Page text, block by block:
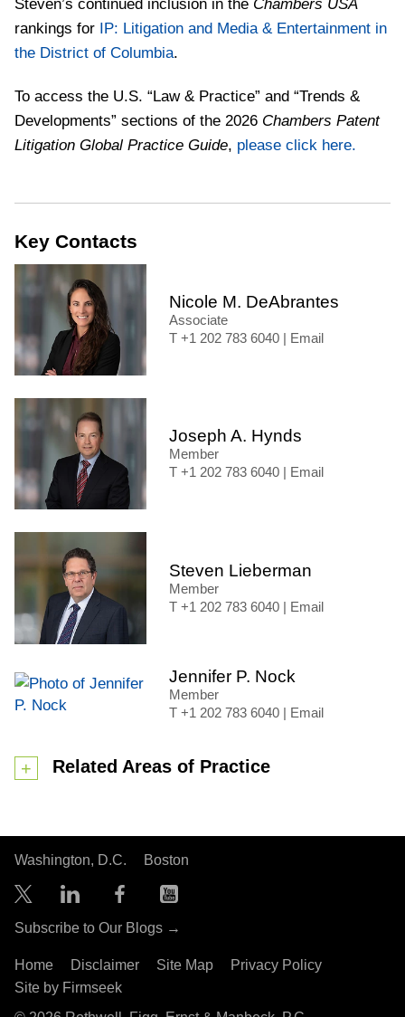
rankings for IP: Litigation and Media & Entertainment in
the District of Columbia.
To access the U.S. “Law & Practice” and “Trends &
Developments” sections of the 2026 Chambers Patent
Litigation Global Practice Guide, please click here.
Key Contacts
Nicole M. DeAbrantes
Associate
+1 202 783 6040
Email
Joseph A. Hynds
Member
+1 202 783 6040
Email
Steven Lieberman
Member
+1 202 783 6040 | Email
Jennifer P. Nock
Member
+1 202 783 6040
Email
Related Areas of Practice
Washington, D.C. Boston
Subscribe to Our Blogs →
Home Disclaimer Site Map
Privacy Policy
Site by Firmseek